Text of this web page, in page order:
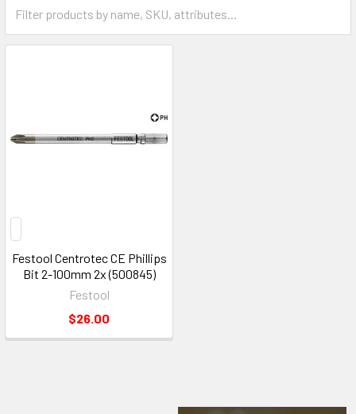
Festool Centrotec CE Phillips
Bit 2-100mm 2x (500845)
Festool
$26.00